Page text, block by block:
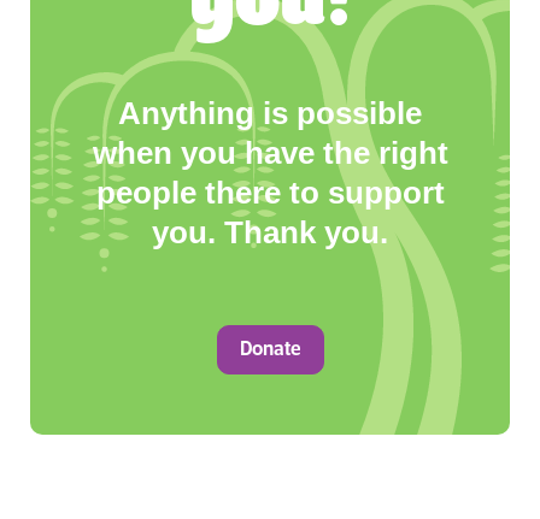
Anything is possible
when you have the right
people there to support
you. Thank you.
Donate